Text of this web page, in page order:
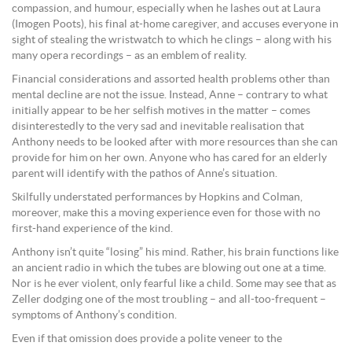
compassion, and humour, especially when he lashes out at Laura
(Imogen Poots), his final at-home caregiver, and accuses everyone in
sight of stealing the wristwatch to which he clings – along with his
many opera recordings – as an emblem of reality.
Financial considerations and assorted health problems other than
mental decline are not the issue. Instead, Anne – contrary to what
initially appear to be her selfish motives in the matter – comes
disinterestedly to the very sad and inevitable realisation that
Anthony needs to be looked after with more resources than she can
provide for him on her own. Anyone who has cared for an elderly
parent will identify with the pathos of Anne’s situation.
Skilfully understated performances by Hopkins and Colman,
moreover, make this a moving experience even for those with no
first-hand experience of the kind.
Anthony isn’t quite “losing” his mind. Rather, his brain functions like
an ancient radio in which the tubes are blowing out one at a time.
Nor is he ever violent, only fearful like a child. Some may see that as
Zeller dodging one of the most troubling – and all-too-frequent –
symptoms of Anthony’s condition.
Even if that omission does provide a polite veneer to the